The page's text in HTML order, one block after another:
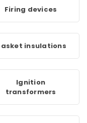
Firing devices
insulations
Ignition
transformers